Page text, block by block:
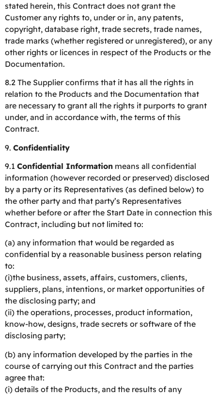
stated herein, this Contract does not grant the
Customer any rights to, under or in, any patents,
copyright, database right, trade secrets, trade names,
trade marks (whether registered or unregistered), or any
other rights or licences in respect of the Products or the
Documentation.
8.2 The Supplier confirms that it has all the rights in
relation to the Products and the Documentation that
are necessary to grant all the rights it purports to grant
under, and in accordance with, the terms of this
Contract.
9. Confidentiality
9.1 Confidential Information means all confidential
information (however recorded or preserved) disclosed
by a party or its Representatives (as defined below) to
the other party and that party’s Representatives
whether before or after the Start Date in connection this
Contract, including but not limited to:
(a) any information that would be regarded as
confidential by a reasonable business person relating
to:
(i)the business, assets, affairs, customers, clients,
suppliers, plans, intentions, or market opportunities of
the disclosing party; and
(ii) the operations, processes, product information,
know-how, designs, trade secrets or software of the
disclosing party;
(b) any information developed by the parties in the
course of carrying out this Contract and the parties
agree that:
(i) details of the Products, and the results of any